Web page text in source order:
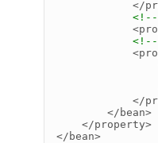
</
<!--
<!--
</
</bean>
</property>
</bean>